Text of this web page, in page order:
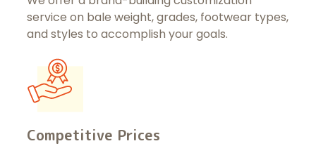
service on bale weight, grades, footwear types,
and styles to accomplish your goals.
Competitive Prices